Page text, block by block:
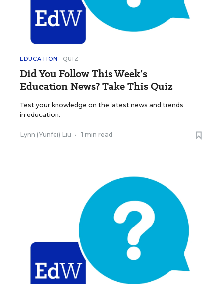
EDUCATION QUIZ
Did You Follow This Week’s
Education News? Take This Quiz
Test your knowledge on the latest news and trends
in education.
Lynn (Yunfei) Liu • 1 min read